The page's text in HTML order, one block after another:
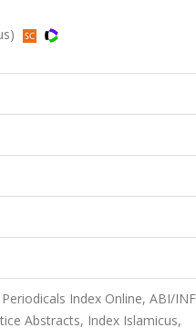
Index Online, ABI/
Abstracts, Index Islamicus,